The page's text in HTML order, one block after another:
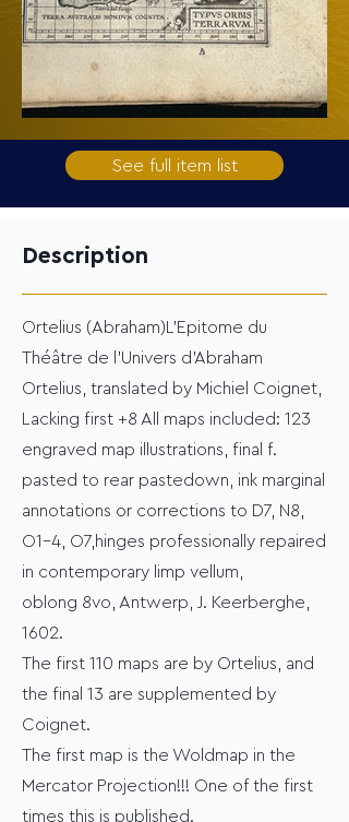
See full item list
Description
Ortelius (Abraham)L'Epitome du
Théâtre de l'Univers d'Abraham
Ortelius, translated by Michiel Coignet,
Lacking first +8 All maps included: 123
engraved map illustrations, final f.
pasted to rear pastedown, ink marginal
annotations or corrections to D7, N8,
O1-4, O7,hinges professionally repaired
in contemporary limp vellum,
oblong 8vo, Antwerp, J. Keerberghe,
1602.
The first 110 maps are by Ortelius, and
the final 13 are supplemented by
Coignet.
The first map is the Woldmap in the
Mercator Projection!!! One of the first
times this is published.